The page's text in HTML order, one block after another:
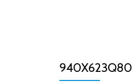
940X623Q80